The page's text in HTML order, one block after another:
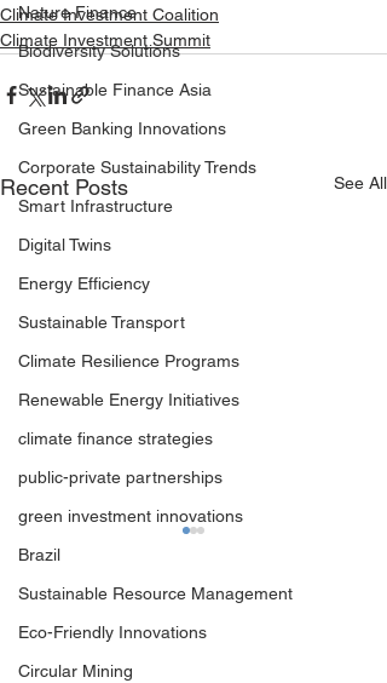
Nature Finance
Biodiversity Solutions
Sustainable Finance Asia
Green Banking Innovations
Corporate Sustainability Trends
Smart Infrastructure
Digital Twins
Energy Efficiency
Sustainable Transport
Climate Resilience Programs
Renewable Energy Initiatives
climate finance strategies
public-private partnerships
green investment innovations
Brazil
Sustainable Resource Management
Eco-Friendly Innovations
Circular Mining
Climate Investment Coalition
Climate Investment Summit
Recent Posts See All